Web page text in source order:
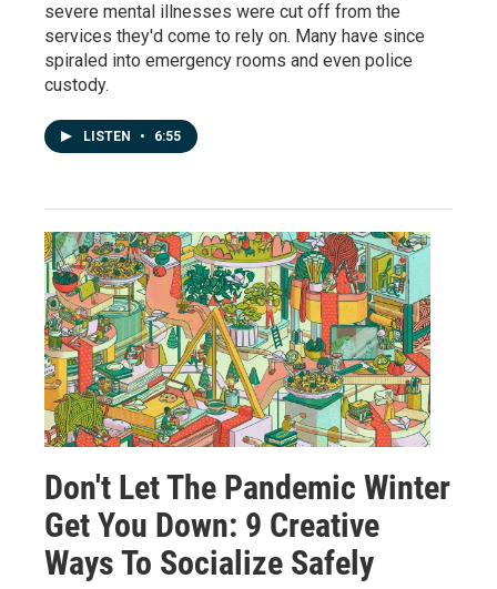
severe mental illnesses were cut off from the
services they'd come to rely on. Many have since
spiraled into emergency rooms and even police
custody.
LISTEN • 6:55
Don't Let The Pandemic Winter
Get You Down: 9 Creative
Ways To Socialize Safely